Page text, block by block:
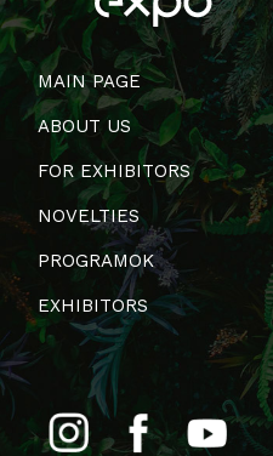
MAIN PAGE
ABOUT US
FOR EXHIBITORS
NOVELTIES
PROGRAMOK
EXHIBITORS